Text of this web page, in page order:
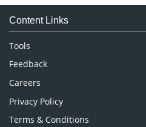
Medical Sciences
Neuroscience & Psychology
Nursing & Health Care
Pharmaceutical Sciences
Content Links
Tools
Feedback
Careers
Privacy Policy
Terms & Conditions